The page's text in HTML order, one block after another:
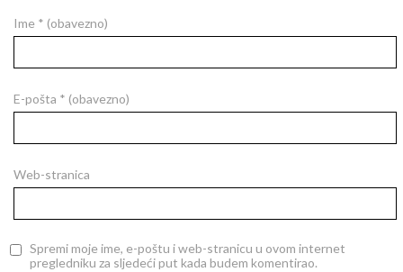
Ime * (obavezno)
E-pošta * (obavezno)
Web-stranica
Spremi moje ime, e-poštu i web-stranicu u ovom internet
pregledniku za sljedeći put kada budem komentirao.